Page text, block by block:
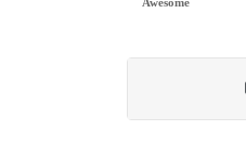
Awesome